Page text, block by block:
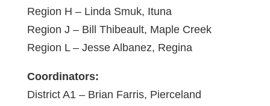
Region H – Linda Smuk, Ituna
Region J – Bill Thibeault, Maple Creek
Region L – Jesse Albanez, Regina
Coordinators:
District A1 – Brian Farris, Pierceland